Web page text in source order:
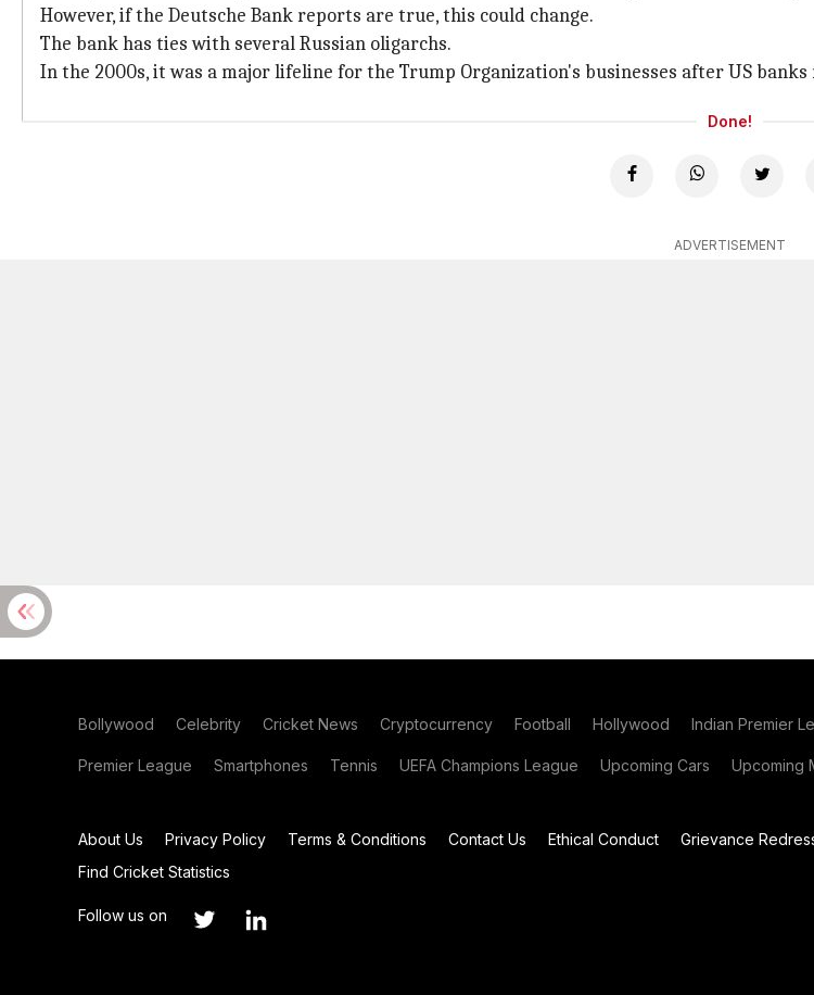
However, if the Deutsche Bank reports are true, this could change.
The bank has ties with several Russian oligarchs.
In the 2000s, it was a major lifeline for the Trump Organization's businesses after US
Done!
ADVERTISEMENT
Bollywood Celebrity Cricket News Cryptocurrency Football Hollywood Indian Premier
Premier League Smartphones Tennis UEFA Champions League Upcoming Cars Upcoming
About Us Privacy Policy Terms & Conditions Contact Us Ethical Conduct Grievance
Find Cricket Statistics
Follow us on